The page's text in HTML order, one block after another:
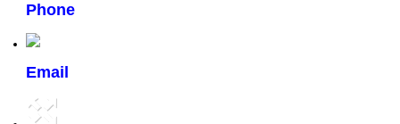
Phone
Email